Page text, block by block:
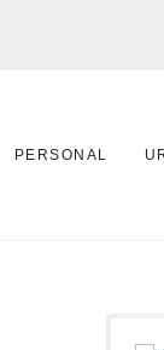
PERSONAL